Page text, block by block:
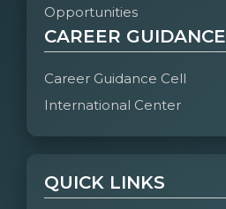
Opportunities
CAREER GUIDANCE
Career Guidance Cell
International Center
QUICK LINKS